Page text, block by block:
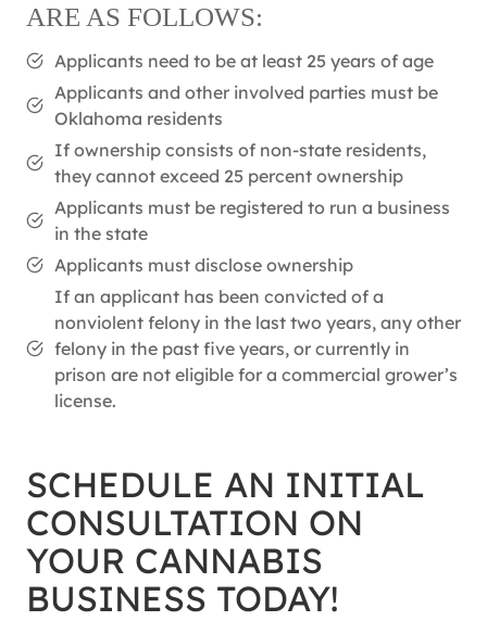
ARE AS FOLLOWS:
Applicants need to be at least 25 years of age
Applicants and other involved parties must be
Oklahoma residents
If ownership consists of non-state residents,
they cannot exceed 25 percent ownership
Applicants must be registered to run a business
in the state
Applicants must disclose ownership
If an applicant has been convicted of a
nonviolent felony in the last two years, any other
felony in the past five years, or currently in
prison are not eligible for a commercial grower’s
license.
SCHEDULE AN INITIAL
CONSULTATION ON
YOUR CANNABIS
BUSINESS TODAY!